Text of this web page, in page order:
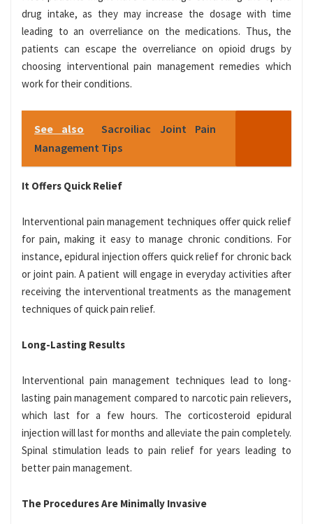
drug intake, as they may increase the dosage with time
leading to an overreliance on the medications. Thus, the
patients can escape the overreliance on opioid drugs by
choosing interventional pain management remedies which
work for their conditions.
See also
Sacroiliac Joint Pain
Management Tips
It Offers Quick Relief
Interventional pain management techniques offer quick relief
for pain, making it easy to manage chronic conditions. For
instance, epidural injection offers quick relief for chronic back
or joint pain. A patient will engage in everyday activities after
receiving the interventional treatments as the management
techniques of quick pain relief.
Long-Lasting Results
Interventional pain management techniques lead to long-
lasting pain management compared to narcotic pain relievers,
which last for a few hours. The corticosteroid epidural
injection will last for months and alleviate the pain completely.
Spinal stimulation leads to pain relief for years leading to
better pain management.
The Procedures Are Minimally Invasive